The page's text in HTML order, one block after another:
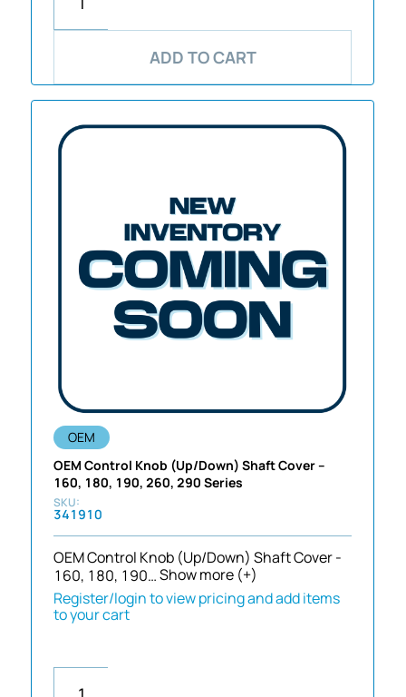
ADD TO CART
OEM
OEM Control Knob (Up/Down) Shaft Cover –
160, 180, 190, 260, 290 Series
341910
OEM Control Knob (Up/Down) Shaft Cover -
160, 180, 190…Show more (+)
Register/login to view pricing and add items
to your cart